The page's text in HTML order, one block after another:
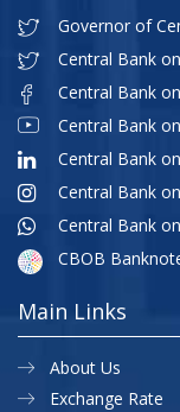
Governor of
Central Bank
Central Bank
Central Bank
Central Bank
Central Bank
Central Bank
CBOB
Main Links
About Us
Exchange Rate